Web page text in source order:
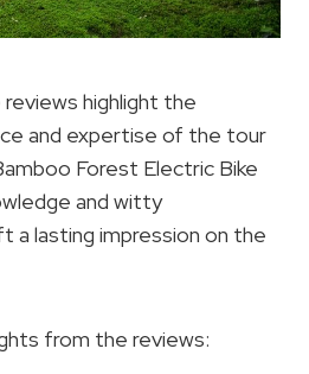
highlight the
and expertise of the tour
Forest Electric Bike
and witty
a lasting impression on the
from the reviews: